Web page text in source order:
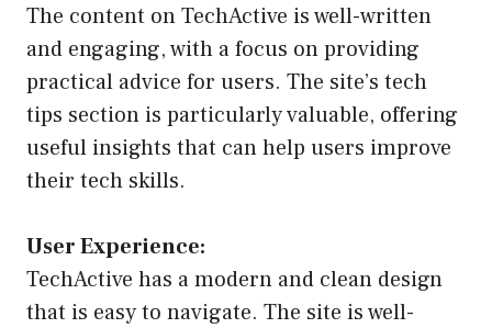
The content on TechActive is well-written
and engaging, with a focus on providing
practical advice for users. The site’s tech
tips section is particularly valuable, offering
useful insights that can help users improve
their tech skills.
User Experience:
TechActive has a modern and clean design
that is easy to navigate. The site is well-